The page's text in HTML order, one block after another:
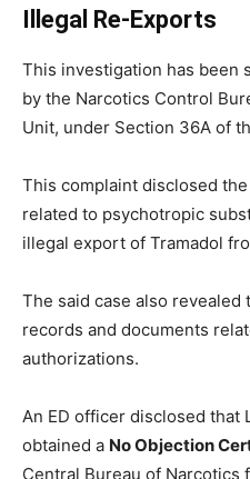
Illegal Re-Exports
This investigation has been
by the Narcotics Control
Unit, under Section 36A of
This complaint disclosed
related to psychotropic
illegal export of Tramadol
The said case also
records and documents
authorizations.
An ED officer disclosed that
obtained a No Objection
Central Bureau of